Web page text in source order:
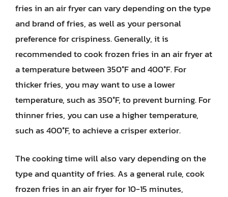
fries in an air fryer can vary depending on the type
and brand of fries, as well as your personal
preference for crispiness. Generally, it is
recommended to cook frozen fries in an air fryer at
a temperature between 350°F and 400°F. For
thicker fries, you may want to use a lower
temperature, such as 350°F, to prevent burning. For
thinner fries, you can use a higher temperature,
such as 400°F, to achieve a crisper exterior.
The cooking time will also vary depending on the
type and quantity of fries. As a general rule, cook
frozen fries in an air fryer for 10-15 minutes,